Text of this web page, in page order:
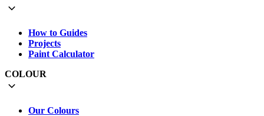
How to Guides
Projects
Paint Calculator
COLOUR
Our Colours